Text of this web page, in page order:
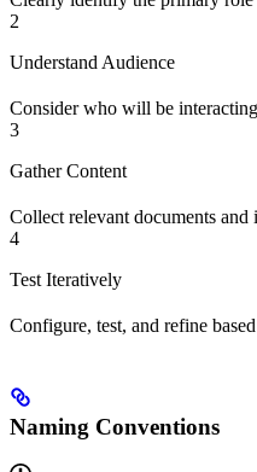
2
Understand Audience
Consider who will be
3
Gather Content
Collect relevant documents
4
Test Iteratively
Configure, test, and refine
Naming Conventions